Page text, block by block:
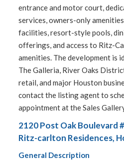
entrance and motor court,
services, owners-only
facilities, resort-style pools,
offerings, and access to Ritz-
amenities. The development is
The Galleria, River Oaks
retail, and major Houston
contact the listing agent to
appointment at the Sales
2120 Post Oak Boulevard
Ritz-carlton Residences,
General Description